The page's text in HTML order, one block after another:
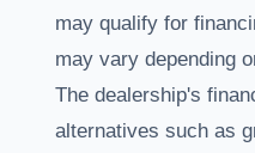
may qualify for
may vary depending
The dealership's
alternatives such as